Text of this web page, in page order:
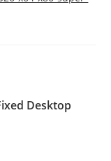
Desktop